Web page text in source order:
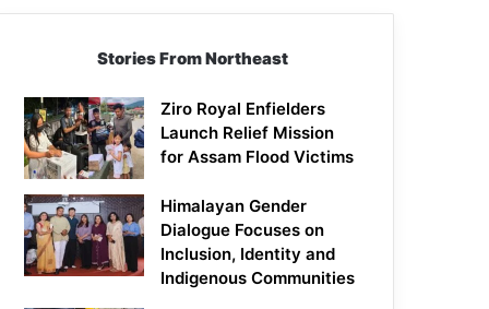
Stories From Northeast
Ziro Royal Enfielders
Launch Relief Mission
for Assam Flood Victims
Himalayan Gender
Dialogue Focuses on
Inclusion, Identity and
Indigenous Communities